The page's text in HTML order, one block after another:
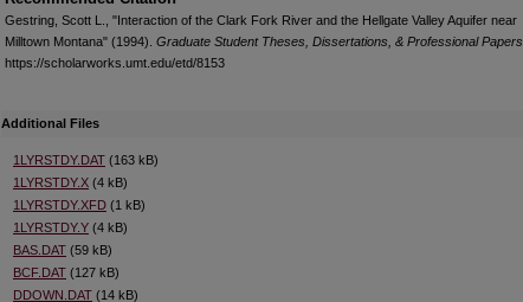
Gestring, Scott L., "Interaction of the Clark Fork River and the Hellgate Valley Aquifer near
Milltown Montana" (1994). Graduate Student Theses, Dissertations, & Professional Papers
https://scholarworks.umt.edu/etd/8153
Additional Files
1LYRSTDY.DAT (163 kB)
1LYRSTDY.X (4 kB)
1LYRSTDY.XFD (1 kB)
1LYRSTDY.Y (4 kB)
BAS.DAT (59 kB)
BCF.DAT (127 kB)
DDOWN.DAT (14 kB)